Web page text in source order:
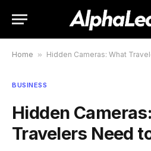
Home » Hidden Cameras: What
BUSINESS
Hidden
Travelers Need